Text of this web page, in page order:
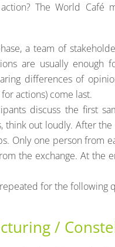
The World Café
a team of
are usually enough
differences of
actions) come last.
discuss the first
think out loudly. After
Only one person from
the exchange. At the
for the following
/